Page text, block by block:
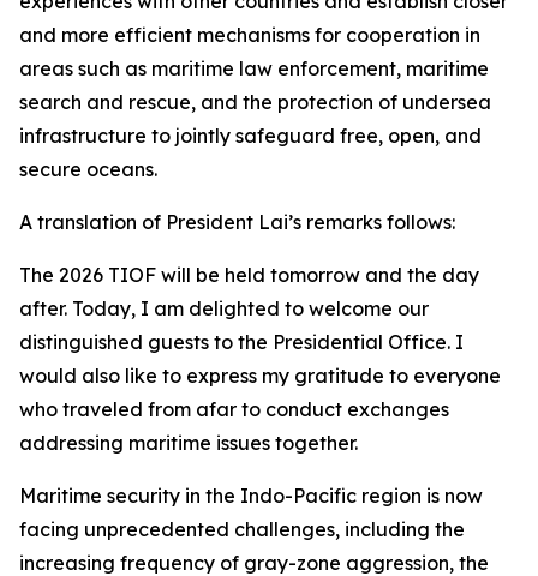
and more efficient mechanisms for cooperation in
areas such as maritime law enforcement, maritime
search and rescue, and the protection of undersea
infrastructure to jointly safeguard free, open, and
secure oceans.
A translation of President Lai’s remarks follows:
The 2026 TIOF will be held tomorrow and the day
after. Today, I am delighted to welcome our
distinguished guests to the Presidential Office. I
would also like to express my gratitude to everyone
who traveled from afar to conduct exchanges
addressing maritime issues together.
Maritime security in the Indo-Pacific region is now
facing unprecedented challenges, including the
increasing frequency of gray-zone aggression, the